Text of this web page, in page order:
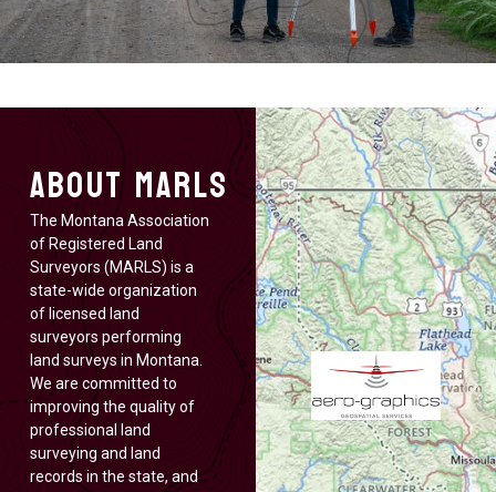
About MARLS
The Montana Association
of Registered Land
Surveyors (MARLS) is a
state-wide organization
of licensed land
surveyors performing
land surveys in Montana.
We are committed to
improving the quality of
professional land
surveying and land
records in the state, and